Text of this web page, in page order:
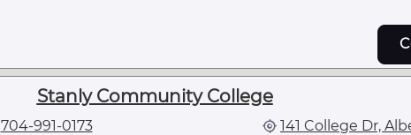
Stanly Community College
704-991-0173
141 College Dr,